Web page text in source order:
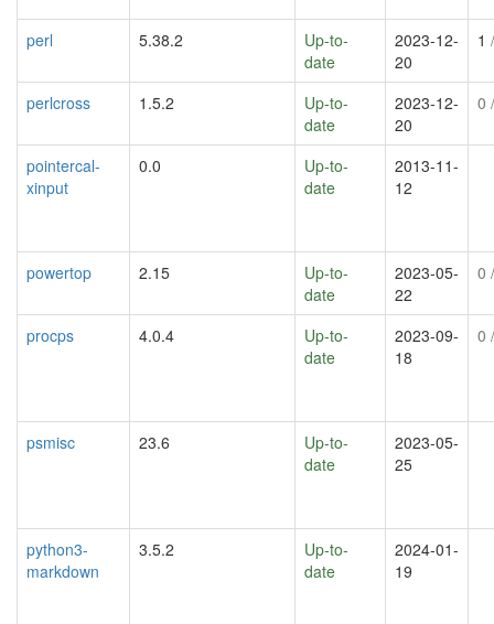
perl 5.38.2
Up-to-
date
2023-12-
20
1
perlcross 1.5.2
Up-to-
date
2023-12-
20
0
pointercal-
xinput
0.0
Up-to-
date
2013-11-
12
powertop 2.15
Up-to-
date
2023-05-
22
0
procps 4.0.4
Up-to-
date
2023-09-
18
0
psmisc 23.6
Up-to-
date
2023-05-
25
python3-
markdown
3.5.2
Up-to-
date
2024-01-
19